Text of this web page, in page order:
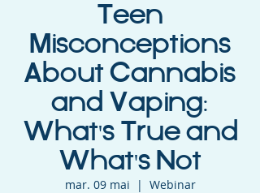
Teen
Misconceptions
About Cannabis
and Vaping:
What's True and
What's Not
mar. 09 mai
  |
Webinar